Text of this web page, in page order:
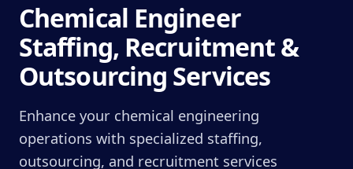
Chemical Engineer
Staffing, Recruitment &
Outsourcing Services
Enhance your chemical engineering
operations with specialized staffing,
outsourcing, and recruitment services